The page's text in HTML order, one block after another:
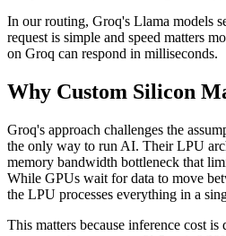
In our routing, Groq's Llama models
request is simple and speed matters
on Groq can respond in milliseconds.
Why Custom Silicon
Groq's approach challenges the
the only way to run AI. Their LPU
memory bandwidth bottleneck that
While GPUs wait for data to move
the LPU processes everything in a
This matters because inference cost